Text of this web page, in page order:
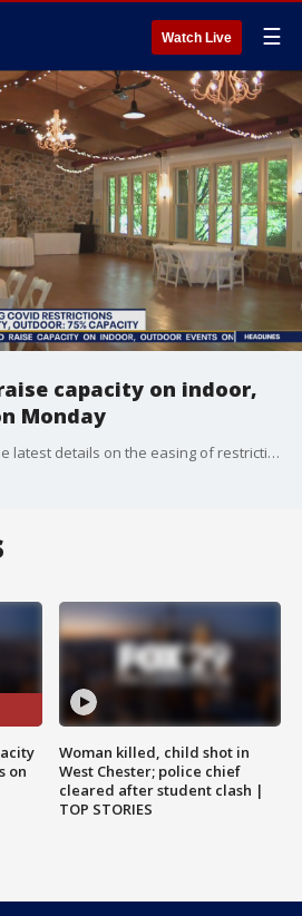
Watch Live ☰
capacity on indoor,
Monday
FOX 29's Hank Flynn has the latest details on the easing of restrictions in Pa.
on
Woman killed, child shot in
West Chester; police chief
cleared after student clash |
TOP STORIES